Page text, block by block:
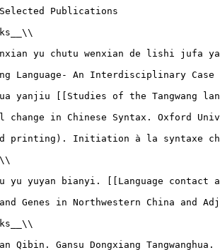
Publications
yu chutu wenxian de lishi jufa
Language- An Interdisciplinary
hua yanjiu [[Studies of the Tangwang
change in Chinese Syntax. Oxford
printing). Initiation à la syntaxe
yu yuyan bianyi. [[Language
and Genes in Northwestern China
Qibin. Gansu Dongxiang